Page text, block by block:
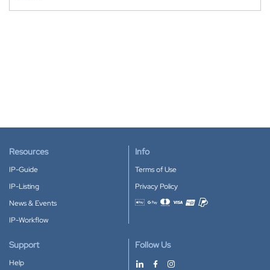
Resources
IP-Guide
IP-Listing
News & Events
IP-Workflow
Info
Terms of Use
Privacy Policy
Accepted payment methods
Support
Help
Follow Us